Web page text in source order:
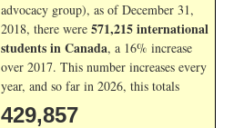
advocacy group), as of December 31,
2018, there were 571,215 international
students in Canada, a 16% increase
over 2017. This number increases every
year, and so far in 2026, this totals
429,857